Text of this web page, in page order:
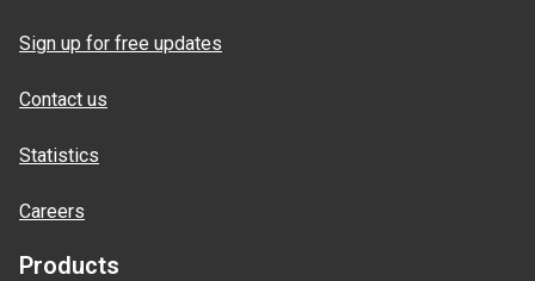
Sign up for free updates
Contact us
Statistics
Careers
Products